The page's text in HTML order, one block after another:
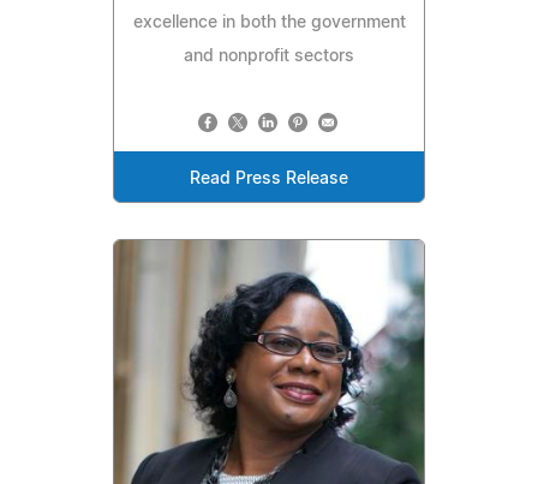
excellence in both the government
and nonprofit sectors
Read Press Release